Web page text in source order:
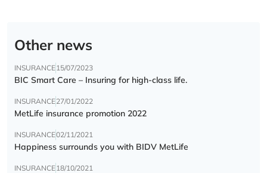
Other news
INSURANCE15/07/2023
BIC Smart Care – Insuring for high-class life.
INSURANCE27/01/2022
MetLife insurance promotion 2022
INSURANCE02/11/2021
Happiness surrounds you with BIDV MetLife
INSURANCE18/10/2021